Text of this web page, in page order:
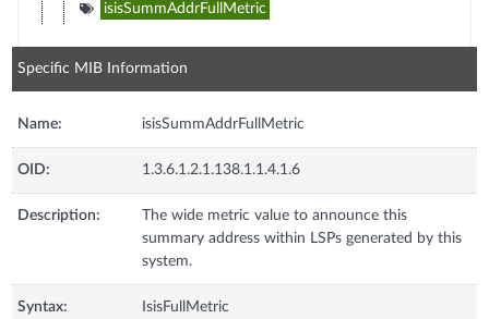
isisSummAddrFullMetric
Specific MIB Information
Name: isisSummAddrFullMetric
OID: 1.3.6.1.2.1.138.1.1.4.1.6
Description:
The wide metric value to announce this
summary address within LSPs generated by this
system.
Syntax: IsisFullMetric